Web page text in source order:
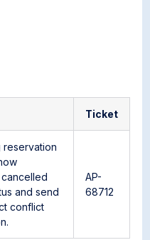
Ticket
reservation
and send
conflict
AP-
68712